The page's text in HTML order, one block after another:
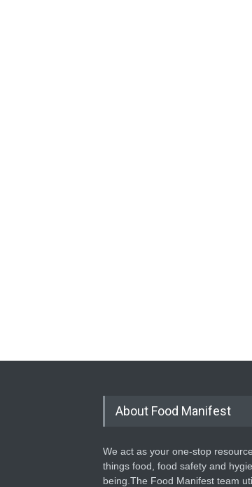
About Food Manifest
We act as your one-stop
things food, food safety and
being.The Food Manifest team